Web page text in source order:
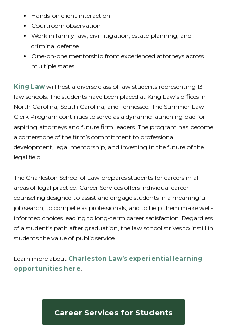
Hands-on client interaction
Courtroom observation
Work in family law, civil litigation, estate planning, and
criminal defense
One-on-one mentorship from experienced attorneys across
multiple states
King Law will host a diverse class of law students representing 13
law schools. The students have been placed at King Law’s offices in
North Carolina, South Carolina, and Tennessee. The Summer Law
Clerk Program continues to serve as a dynamic launching pad for
aspiring attorneys and future firm leaders. The program has become
a cornerstone of the firm’s commitment to professional
development, legal mentorship, and investing in the future of the
legal field.
The Charleston School of Law prepares students for careers in all
areas of legal practice. Career Services offers individual career
counseling designed to assist and engage students in a meaningful
job search, to compete as professionals, and to help them make well-
informed choices leading to long-term career satisfaction. Regardless
of a student’s path after graduation, the law school strives to instill in
students the value of public service.
Learn more about Charleston Law’s experiential learning
opportunities here.
Career Services for Students